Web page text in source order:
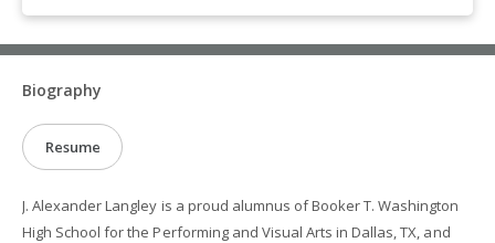
Biography
Resume
J. Alexander Langley is a proud alumnus of Booker T. Washington
High School for the Performing and Visual Arts in Dallas, TX, and